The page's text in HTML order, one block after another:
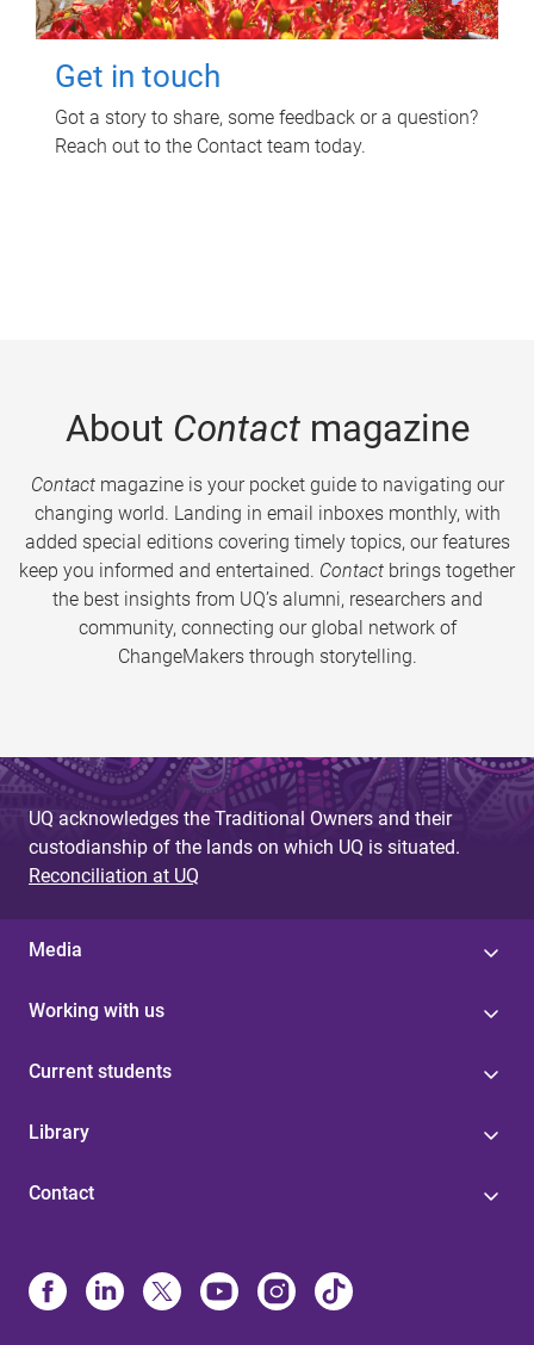
Get in touch
Got a story to share, some feedback or a question?
Reach out to the Contact team today.
About Contactmagazine
Contactmagazine is your pocket guide to navigating our
changing world. Landing in email inboxes monthly, with
added special editions covering timely topics, our features
keep you informed and entertained. Contact brings together
the best insights from UQ’s alumni, researchers and
community, connecting our global network of
ChangeMakers through storytelling.
UQ acknowledges the Traditional Owners and their
custodianship of the lands on which UQ is situated.
Reconciliation at UQ
Media
Working with us
Current students
Library
Contact